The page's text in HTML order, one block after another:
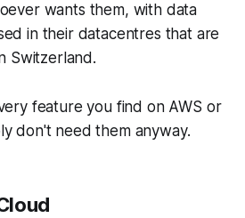
wants them, with data
in their datacentres that are
Switzerland.
feature you find on AWS or
don't need them anyway.